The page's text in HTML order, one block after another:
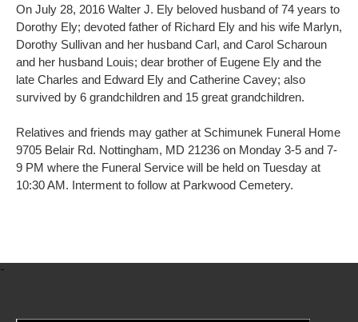
On July 28, 2016 Walter J. Ely beloved husband of 74 years to
Dorothy Ely; devoted father of Richard Ely and his wife Marlyn,
Dorothy Sullivan and her husband Carl, and Carol Scharoun
and her husband Louis; dear brother of Eugene Ely and the
late Charles and Edward Ely and Catherine Cavey; also
survived by 6 grandchildren and 15 great grandchildren.
Relatives and friends may gather at Schimunek Funeral Home
9705 Belair Rd. Nottingham, MD 21236 on Monday 3-5 and 7-
9 PM where the Funeral Service will be held on Tuesday at
10:30 AM. Interment to follow at Parkwood Cemetery.
-